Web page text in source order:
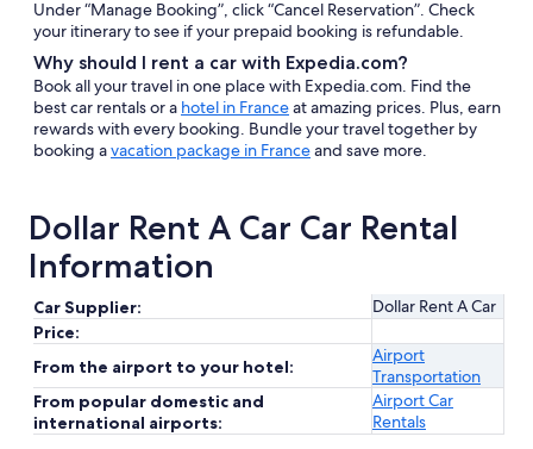
Under “Manage Booking”, click “Cancel Reservation”. Check
your itinerary to see if your prepaid booking is refundable.
Why should I rent a car with Expedia.com?
Book all your travel in one place with Expedia.com. Find the
best car rentals or a hotel in Franceat amazing prices. Plus, earn
rewards with every booking. Bundle your travel together by
booking avacation package in Franceand save more.
Dollar Rent A Car Car Rental
Information
Car Supplier:
Dollar Rent A Car
Price:
From the airport to your hotel:
Airport
Transportation
From popular domestic and
international airports:
Airport Car
Rentals